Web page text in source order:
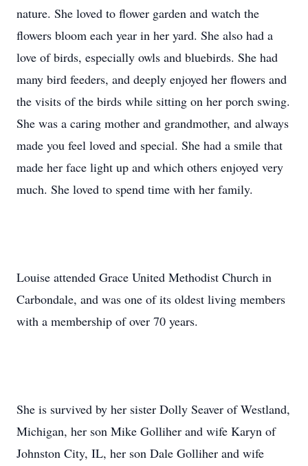
nature. She loved to flower garden and watch the
flowers bloom each year in her yard. She also had a
love of birds, especially owls and bluebirds. She had
many bird feeders, and deeply enjoyed her flowers and
the visits of the birds while sitting on her porch swing.
She was a caring mother and grandmother, and always
made you feel loved and special. She had a smile that
made her face light up and which others enjoyed very
much. She loved to spend time with her family.
Louise attended Grace United Methodist Church in
Carbondale, and was one of its oldest living members
with a membership of over 70 years.
She is survived by her sister Dolly Seaver of Westland,
Michigan, her son Mike Golliher and wife Karyn of
Johnston City, IL, her son Dale Golliher and wife